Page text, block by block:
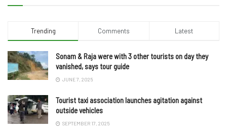
Trending Comments Latest
Sonam & Raja were with 3 other tourists on day they
vanished, says tour guide
JUNE 7, 2025
Tourist taxi association launches agitation against
outside vehicles
SEPTEMBER 17, 2025